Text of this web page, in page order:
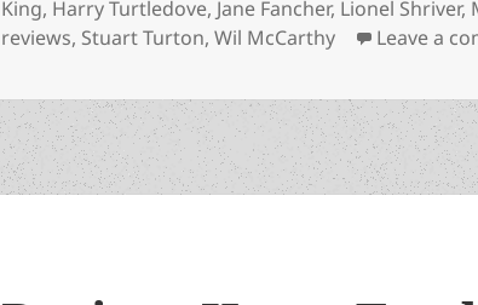
King, Harry Turtledove, Jane Fancher, Lionel Shriver,
reviews, Stuart Turton,Wil McCarthy Leave a